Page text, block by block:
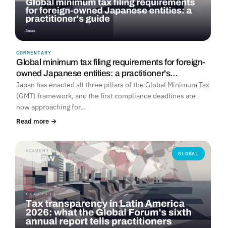
COMMENTARY
Global minimum tax filing requirements for foreign-
owned Japanese entities: a practitioner's…
Japan has enacted all three pillars of the Global Minimum Tax
(GMT) framework, and the first compliance deadlines are
now approaching for…
Read more →
GLOBAL